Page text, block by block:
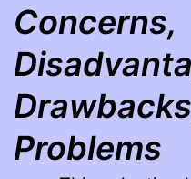
Concerns,
Problems